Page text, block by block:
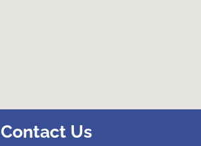
Contact Us